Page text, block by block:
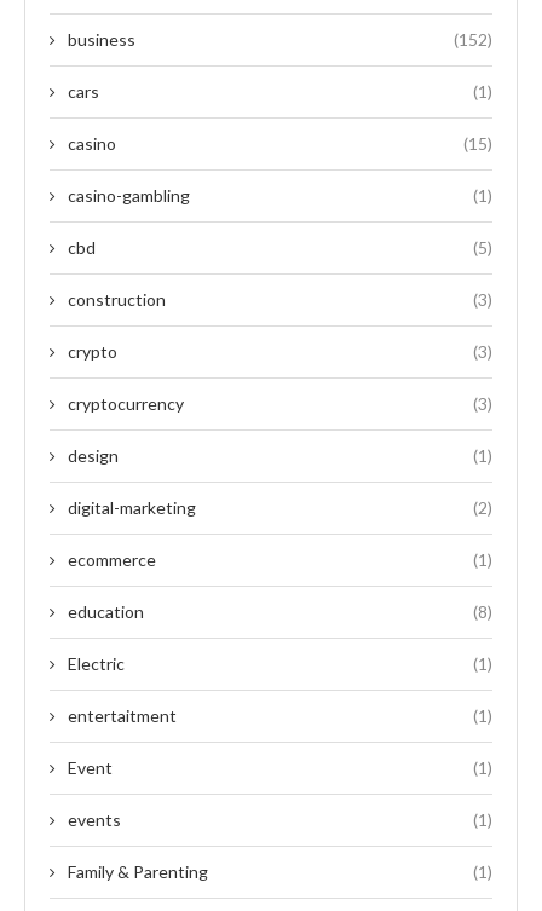
business (152)
cars (1)
casino (15)
casino-gambling (1)
cbd (5)
construction (3)
crypto (3)
cryptocurrency (3)
design (1)
digital-marketing (2)
ecommerce (1)
education (8)
Electric (1)
entertaitment (1)
Event (1)
events (1)
Family & Parenting (1)